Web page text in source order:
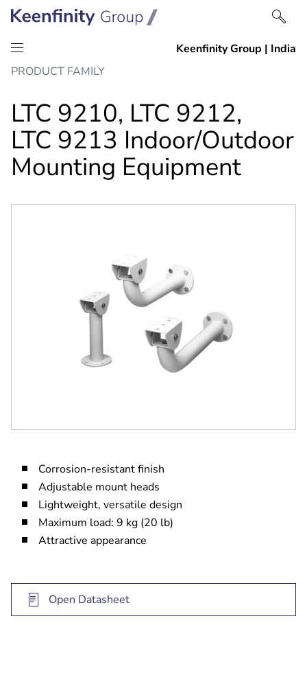
Skip
content
Skip
navigation
PRODUCT FAMILY
LTC 9210, LTC 9212,
LTC 9213 Indoor/Outdoor
Mounting Equipment
Corrosion-resistant finish
Adjustable mount heads
Lightweight, versatile design
Maximum load: 9 kg (20 lb)
Attractive appearance
Open Datasheet